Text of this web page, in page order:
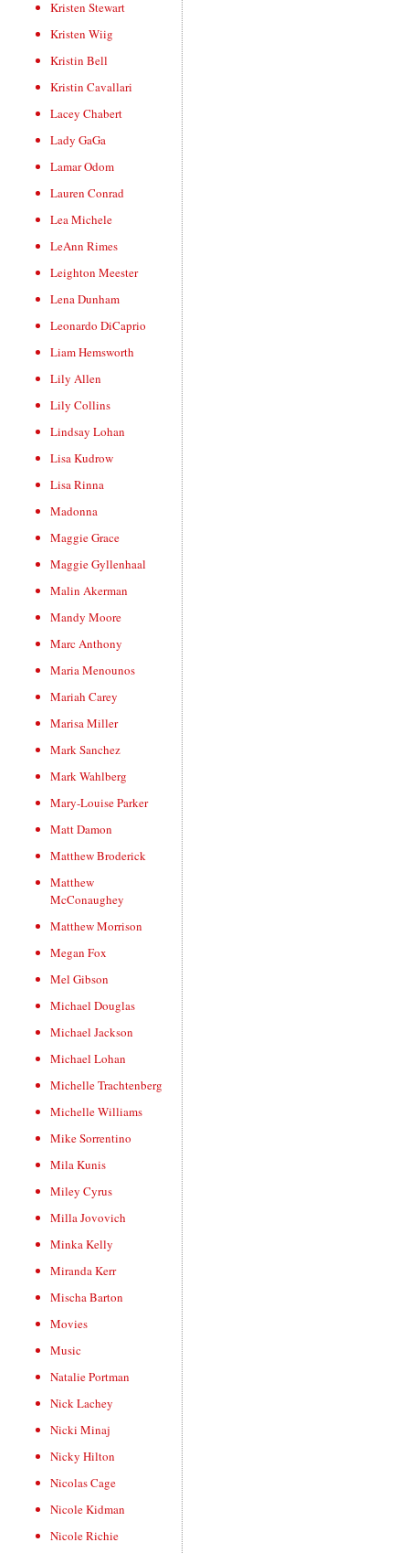
Kristen Stewart
Kristen Wiig
Kristin Bell
Kristin Cavallari
Lacey Chabert
Lady GaGa
Lamar Odom
Lauren Conrad
Lea Michele
LeAnn Rimes
Leighton Meester
Lena Dunham
Leonardo DiCaprio
Liam Hemsworth
Lily Allen
Lily Collins
Lindsay Lohan
Lisa Kudrow
Lisa Rinna
Madonna
Maggie Grace
Maggie Gyllenhaal
Malin Akerman
Mandy Moore
Marc Anthony
Maria Menounos
Mariah Carey
Marisa Miller
Mark Sanchez
Mark Wahlberg
Mary-Louise Parker
Matt Damon
Matthew Broderick
Matthew
McConaughey
Matthew Morrison
Megan Fox
Mel Gibson
Michael Douglas
Michael Jackson
Michael Lohan
Michelle Trachtenberg
Michelle Williams
Mike Sorrentino
Mila Kunis
Miley Cyrus
Milla Jovovich
Minka Kelly
Miranda Kerr
Mischa Barton
Movies
Music
Natalie Portman
Nick Lachey
Nicki Minaj
Nicky Hilton
Nicolas Cage
Nicole Kidman
Nicole Richie